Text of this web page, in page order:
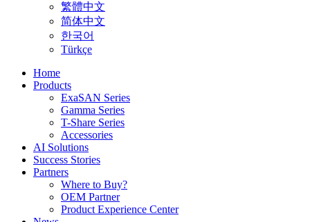
繁體中文
简体中文
한국어
Türkçe
Home
Products
ExaSAN Series
Gamma Series
T-Share Series
Accessories
AI Solutions
Success Stories
Partners
Where to Buy?
OEM Partner
Product Experience Center